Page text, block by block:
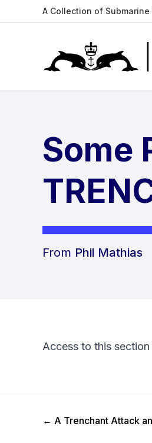
A Collection of Submarine
Some
From Phil Mathias
Access to this
Previous Post
← A Trenchant Attack